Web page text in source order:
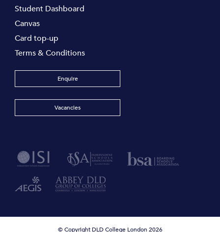
Student Dashboard
Canvas
Card top-up
Terms & Conditions
Enquire
Vacancies
© Copyright DLD College London 2026